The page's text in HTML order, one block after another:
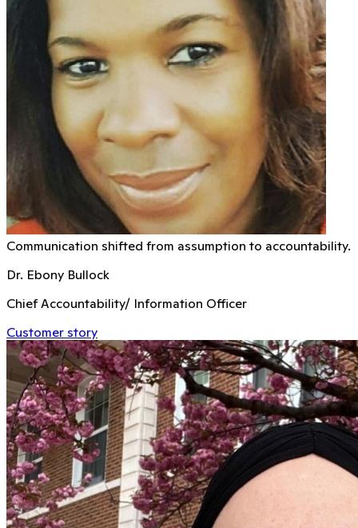
Communication shifted from assumption to accountability.
Dr. Ebony Bullock
Chief Accountability/ Information Officer
Customer story